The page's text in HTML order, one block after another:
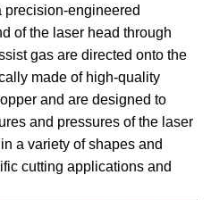
engineered
of the laser head through
gas are directed onto the
made of high-quality
and are designed to
and pressures of the laser
a variety of shapes and
cutting applications and